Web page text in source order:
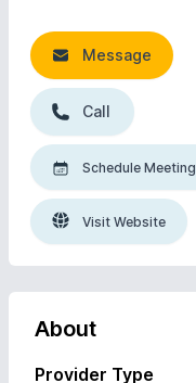
Message
Call
Schedule Meeting
Visit Website
About
Provider Type